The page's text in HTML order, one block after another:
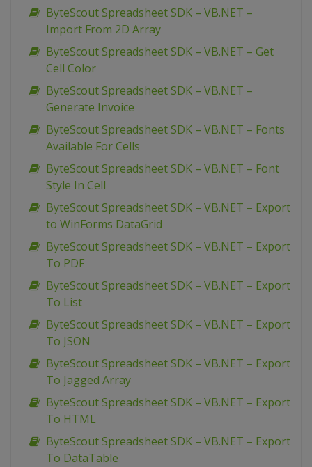
ByteScout Spreadsheet SDK – VB.NET –
Import From 2D Array
ByteScout Spreadsheet SDK – VB.NET – Get
Cell Color
ByteScout Spreadsheet SDK – VB.NET –
Generate Invoice
ByteScout Spreadsheet SDK – VB.NET – Fonts
Available For Cells
ByteScout Spreadsheet SDK – VB.NET – Font
Style In Cell
ByteScout Spreadsheet SDK – VB.NET – Export
to WinForms DataGrid
ByteScout Spreadsheet SDK – VB.NET – Export
To PDF
ByteScout Spreadsheet SDK – VB.NET – Export
To List
ByteScout Spreadsheet SDK – VB.NET – Export
To JSON
ByteScout Spreadsheet SDK – VB.NET – Export
To Jagged Array
ByteScout Spreadsheet SDK – VB.NET – Export
To HTML
ByteScout Spreadsheet SDK – VB.NET – Export
To DataTable